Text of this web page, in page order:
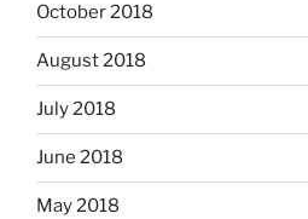
October 2018
August 2018
July 2018
June 2018
May 2018